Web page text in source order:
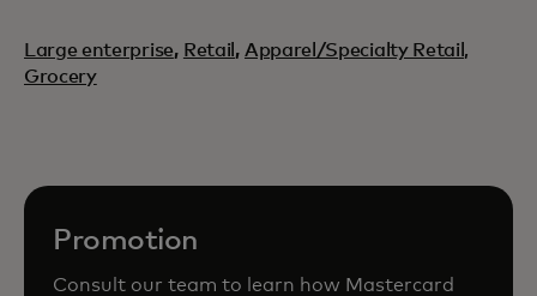
Large enterprise, Retail , Apparel/Specialty Retail,
Grocery
Promotion
Consult our team to learn how Mastercard